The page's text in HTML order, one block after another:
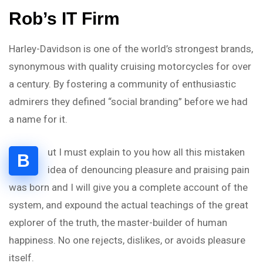
Rob’s IT Firm
Harley-Davidson is one of the world’s strongest brands,
synonymous with quality cruising motorcycles for over
a century. By fostering a community of enthusiastic
admirers they defined “social branding” before we had
a name for it.
B
ut I must explain to you how all this mistaken
idea of denouncing pleasure and praising pain
was born and I will give you a complete account of the
system, and expound the actual teachings of the great
explorer of the truth, the master-builder of human
happiness. No one rejects, dislikes, or avoids pleasure
itself.